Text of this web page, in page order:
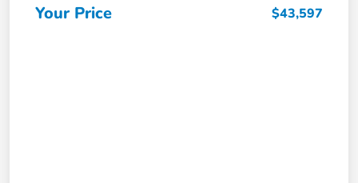
Your Price $43,597